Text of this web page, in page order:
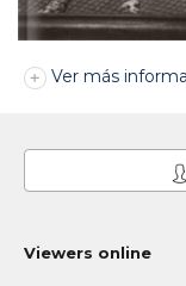
Ver más
Viewers online